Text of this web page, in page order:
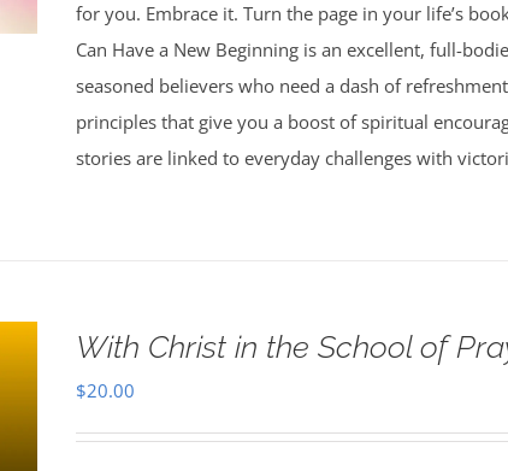
for you. Embrace it. Turn the page in your life’s
Can Have a New Beginning is an excellent, full-
seasoned believers who need a dash of
principles that give you a boost of spiritual
stories are linked to everyday challenges with
With Christ in the School of
$20.00